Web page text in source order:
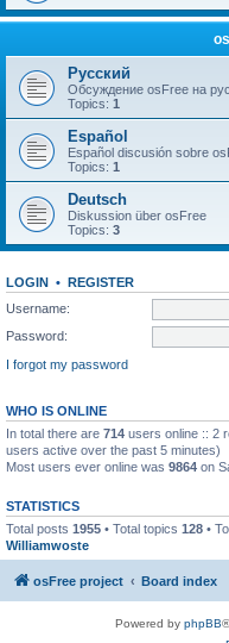
Русский
Обсуждение osFree на
Topics: 1
Español
Español discusión sobre
Topics: 1
Deutsch
Diskussion über osFree
Topics: 3
LOGIN • REGISTER
Username:
Password:
I forgot my password
WHO IS ONLINE
In total there are 714 users online :: 2
users active over the past 5 minutes)
Most users ever online was 9864 on
STATISTICS
Total posts 1955 • Total topics 128 •
Williamwoste
osFree project Board index
Powered by phpBB